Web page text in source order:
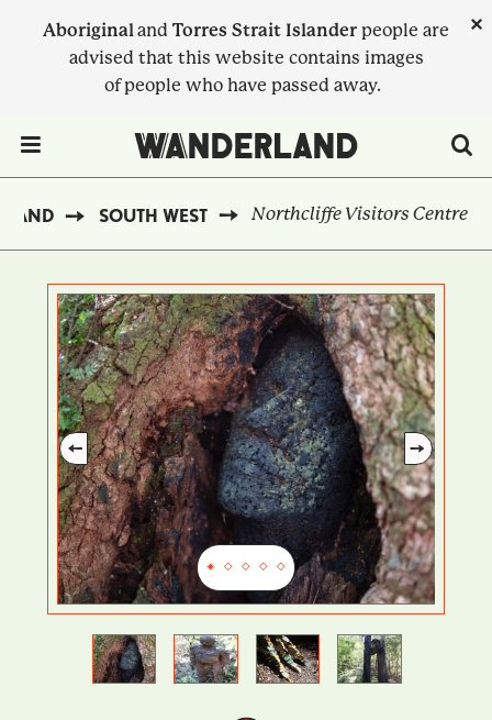
Aboriginaland Torres Strait Islander people are
advised that this website contains images
of people who have passed away.
×
SOUTH WEST Northcliffe Visitors Centre
Previous
Next